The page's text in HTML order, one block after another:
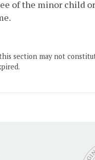
of the minor child
section may not